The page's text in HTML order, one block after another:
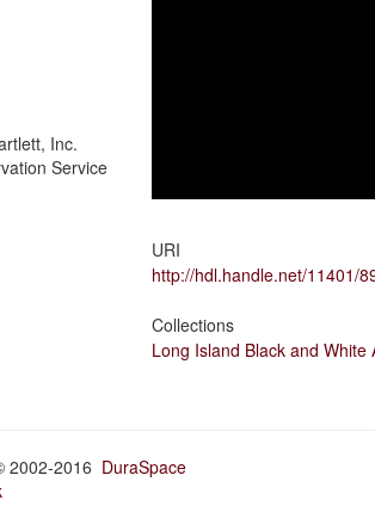
Inc.
Service
URI
http://hdl.handle.net/11401/
Collections
Long Island Black and
2002-2016 DuraSpace